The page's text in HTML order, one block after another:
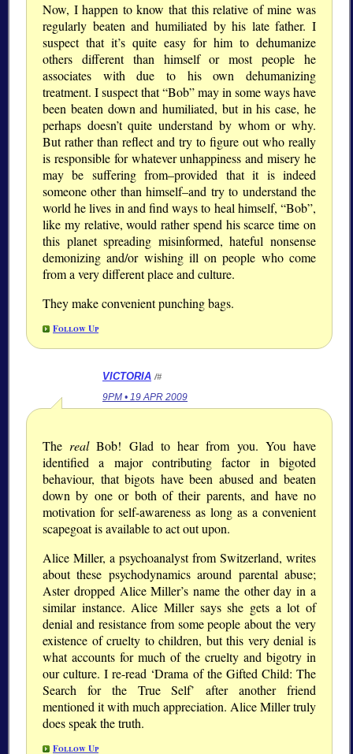
Now, I happen to know that this relative of mine was
regularly beaten and humiliated by his late father. I
suspect that it’s quite easy for him to dehumanize
others different than himself or most people he
associates with due to his own dehumanizing
treatment. I suspect that “Bob” may in some ways have
been beaten down and humiliated, but in his case, he
perhaps doesn’t quite understand by whom or why.
But rather than reflect and try to figure out who really
is responsible for whatever unhappiness and misery he
may be suffering from–provided that it is indeed
someone other than himself–and try to understand the
world he lives in and find ways to heal himself, “Bob”,
like my relative, would rather spend his scarce time on
this planet spreading misinformed, hateful nonsense
demonizing and/or wishing ill on people who come
from a very different place and culture.
They make convenient punching bags.
Follow Up
VICTORIA /#
9PM • 19 APR 2009
TherealBob! Glad to hear from you. You have
identified a major contributing factor in bigoted
behaviour, that bigots have been abused and beaten
down by one or both of their parents, and have no
motivation for self-awareness as long as a convenient
scapegoat is available to act out upon.
Alice Miller, a psychoanalyst from Switzerland, writes
about these psychodynamics around parental abuse;
Aster dropped Alice Miller’s name the other day in a
similar instance. Alice Miller says she gets a lot of
denial and resistance from some people about the very
existence of cruelty to children, but this very denial is
what accounts for much of the cruelty and bigotry in
our culture. I re-read ‘Drama of the Gifted Child: The
Search for the True Self’ after another friend
mentioned it with much appreciation. Alice Miller truly
does speak the truth.
Follow Up